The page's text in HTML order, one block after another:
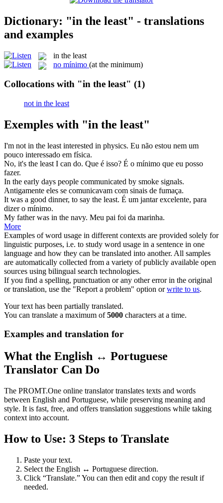
Dictionary: "in the least" - translations
and examples
in the least
no mínimo (at the minimum)
Collocations with "in the least" (1)
not in the least
Exemples with "in the least"
I'm not in the least interested in physics. Eu não estou nem um
pouco interessado em física.
No, it's the least I can do. Que é isso? É o mínimo que eu posso
fazer.
In the early days people communicated by smoke signals.
Antigamente eles se comunicavam com sinais de fumaça.
It was a good dinner, to say the least. É um jantar excelente, para
dizero mínimo.
My father was in the navy. Meu pai foi da marinha.
More
Examples of word usage in different contexts are provided solely for
linguistic purposes, i.e. to study word usage in a sentence in one
language and how they can be translated into another. All samples
are automatically collected from a variety of publicly available open
sources using bilingual search technologies.
If you find a spelling, punctuation or any other error in the original
or translation, use the "Report a problem" option orwrite to us.
Your text has been partially translated.
You can translate a maximum of5000 characters at a time.
Examples and translation for
What the English ↔ Portuguese
Translator Can Do
The PROMT.One online translator translates texts and words
between English and Portuguese, while preserving meaning and
style. It is fast, free, and offers translation suggestions while taking
context into account.
How to Use: 3 Steps to Translate
Paste your text.
Select the English ↔ Portuguese direction.
Click “Translate.” You can then edit and copy the result if
needed.